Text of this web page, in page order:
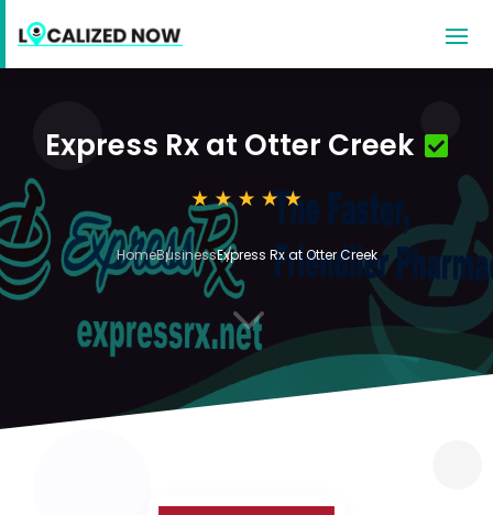
Express Rx at Otter Creek
HomeBusinessExpress Rx at Otter Creek
3